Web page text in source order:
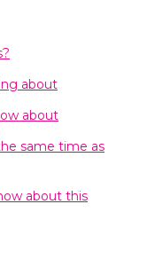
about
about
same time as
about this